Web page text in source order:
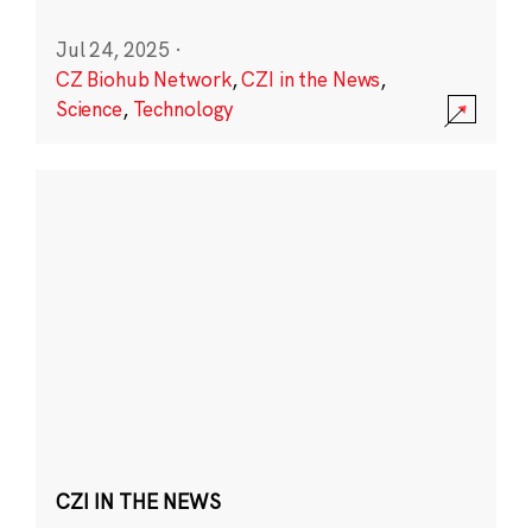
Jul 24, 2025 ·
CZ Biohub Network,CZI in the News,
Science, Technology
CZI IN THE NEWS